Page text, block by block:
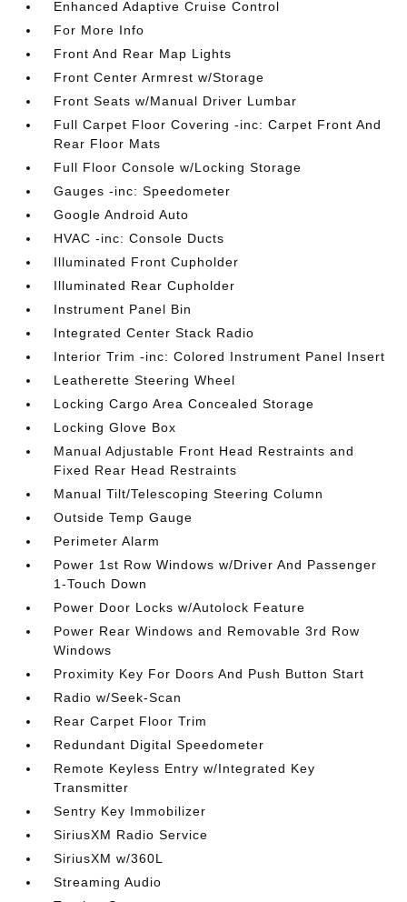
Enhanced Adaptive Cruise Control
For More Info
Front And Rear Map Lights
Front Center Armrest w/Storage
Front Seats w/Manual Driver Lumbar
Full Carpet Floor Covering -inc: Carpet Front And
Rear Floor Mats
Full Floor Console w/Locking Storage
Gauges -inc: Speedometer
Google Android Auto
HVAC -inc: Console Ducts
Illuminated Front Cupholder
Illuminated Rear Cupholder
Instrument Panel Bin
Integrated Center Stack Radio
Interior Trim -inc: Colored Instrument Panel Insert
Leatherette Steering Wheel
Locking Cargo Area Concealed Storage
Locking Glove Box
Manual Adjustable Front Head Restraints and
Fixed Rear Head Restraints
Manual Tilt/Telescoping Steering Column
Outside Temp Gauge
Perimeter Alarm
Power 1st Row Windows w/Driver And Passenger
1-Touch Down
Power Door Locks w/Autolock Feature
Power Rear Windows and Removable 3rd Row
Windows
Proximity Key For Doors And Push Button Start
Radio w/Seek-Scan
Rear Carpet Floor Trim
Redundant Digital Speedometer
Remote Keyless Entry w/Integrated Key
Transmitter
Sentry Key Immobilizer
SiriusXM Radio Service
SiriusXM w/360L
Streaming Audio